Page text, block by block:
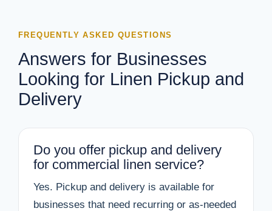
FREQUENTLY ASKED QUESTIONS
Answers for Businesses
Looking for Linen Pickup and
Delivery
Do you offer pickup and delivery
for commercial linen service?
Yes. Pickup and delivery is available for
businesses that need recurring or as-needed